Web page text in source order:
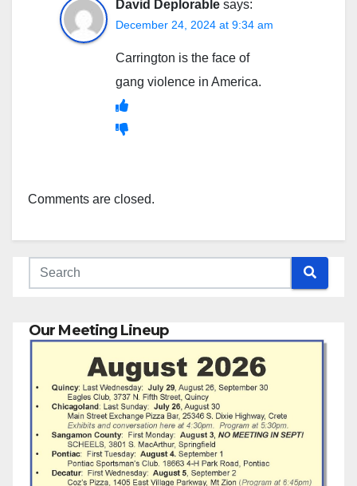
David Deplorable says:
December 24, 2024 at 9:34 am
Carrington is the face of
gang violence in America.
Comments are closed.
Our Meeting Lineup